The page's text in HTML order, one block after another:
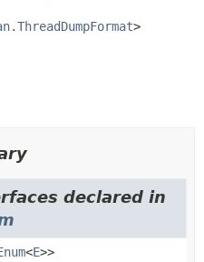
>
declared in
<E>>